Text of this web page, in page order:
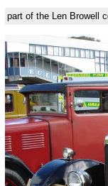
part of the Len Browell